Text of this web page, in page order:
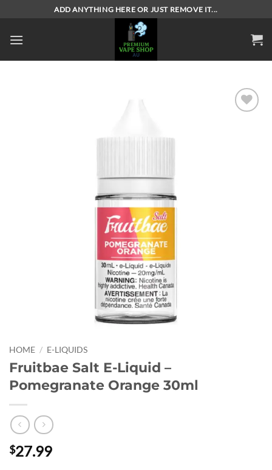
content
ADD ANYTHING HERE OR JUST REMOVE IT...
HOME / E-LIQUIDS
Fruitbae Salt E-Liquid –
Pomegranate Orange 30ml
$27.99